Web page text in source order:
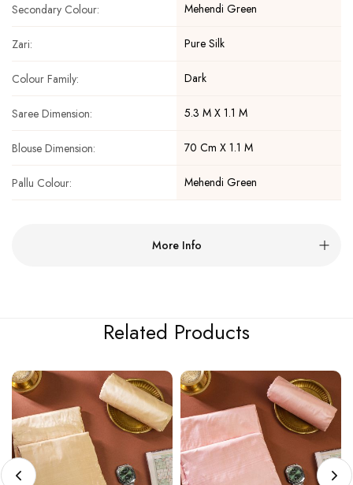
Secondary Colour: Mehendi Green
Zari: Pure Silk
Colour Family: Dark
Saree Dimension: 5.3 M X 1.1 M
Blouse Dimension: 70 Cm X 1.1 M
Pallu Colour: Mehendi Green
More Info
Related Products